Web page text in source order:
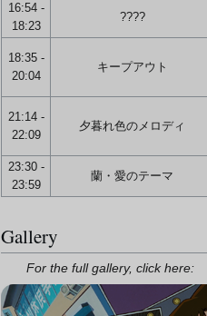
16:54 -
18:23
????
18:35 -
20:04
キープアウト
21:14 -
22:09
夕暮れ色のメロディ
23:30 -
23:59
蘭・愛のテーマ
Gallery
For the full gallery, click here: